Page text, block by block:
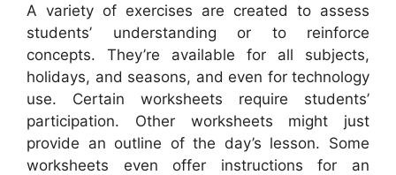
A variety of exercises are created to assess
students’ understanding or to reinforce
concepts. They’re available for all subjects,
holidays, and seasons, and even for technology
use. Certain worksheets require students’
participation. Other worksheets might just
provide an outline of the day’s lesson. Some
worksheets even offer instructions for an